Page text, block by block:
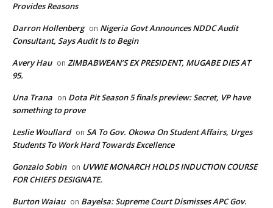
Provides Reasons
Darron Hollenberg on Nigeria Govt Announces NDDC Audit
Consultant, Says Audit Is to Begin
Avery Hau on ZIMBABWEAN’S EX PRESIDENT, MUGABE DIES AT
95.
Una Trana on Dota Pit Season 5 finals preview: Secret, VP have
something to prove
Leslie Woullard on SA To Gov. Okowa On Student Affairs, Urges
Students To Work Hard Towards Excellence
Gonzalo Sobin on UVWIE MONARCH HOLDS INDUCTION COURSE
FOR CHIEFS DESIGNATE.
Burton Waiau on Bayelsa: Supreme Court Dismisses APC Gov.